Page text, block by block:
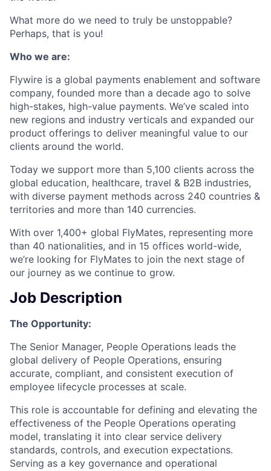
What more do we need to truly be unstoppable?
Perhaps, that is you!
Who we are:
Flywire is a global payments enablement and software
company, founded more than a decade ago to solve
high-stakes, high-value payments. We’ve scaled into
new regions and industry verticals and expanded our
product offerings to deliver meaningful value to our
clients around the world.
Today we support more than 5,100 clients across the
global education, healthcare, travel & B2B industries,
with diverse payment methods across 240 countries &
territories and more than 140 currencies.
With over 1,400+ global FlyMates, representing more
than 40 nationalities, and in 15 offices world-wide,
we’re looking for FlyMates to join the next stage of
our journey as we continue to grow.
Job Description
The Opportunity:
The Senior Manager, People Operations leads the
global delivery of People Operations, ensuring
accurate, compliant, and consistent execution of
employee lifecycle processes at scale.
This role is accountable for defining and elevating the
effectiveness of the People Operations operating
model, translating it into clear service delivery
standards, controls, and execution expectations.
Serving as a key governance and operational